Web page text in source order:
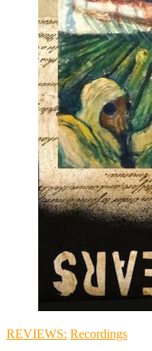
REVIEWS: Recordings